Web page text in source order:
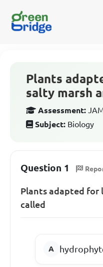
Plants
salty marsh
Assessment:
Subject: Biology
Question 1
Plants adapted for
called